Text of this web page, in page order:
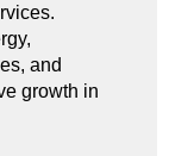
and
growth in